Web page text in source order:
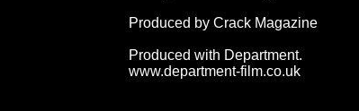
Produced by Crack Magazine
Produced with Department.
www.department-film.co.uk